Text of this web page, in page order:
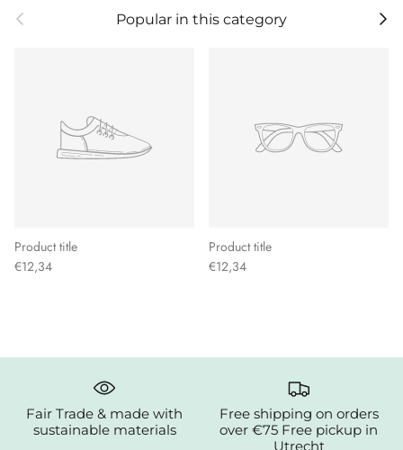
Previous Popular in this category Next
Product title
€12,34
Product title
€12,34
Fair Trade & made with
sustainable materials
Free shipping on orders
over €75 Free pickup in
Utrecht